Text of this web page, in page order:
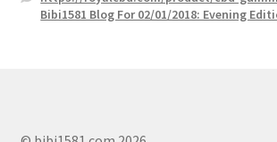
Bibi1581 Blog For 02/01/2018: Evening